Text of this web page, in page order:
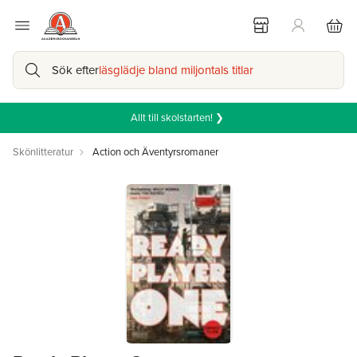
Sök efterläsglädje bland miljontals titlar
Allt till skolstarten! ❯
Skönlitteratur Action och Äventyrsromaner